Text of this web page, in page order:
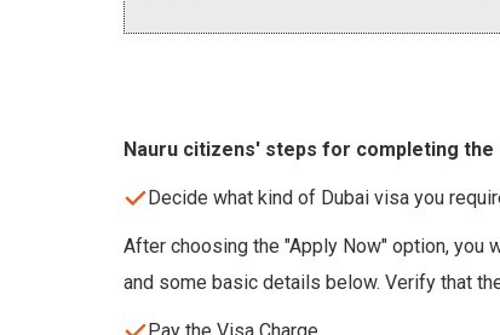
Nauru citizens' steps for completing the
Decide what kind of Dubai visa you
After choosing the "Apply Now" option, you
and some basic details below. Verify that